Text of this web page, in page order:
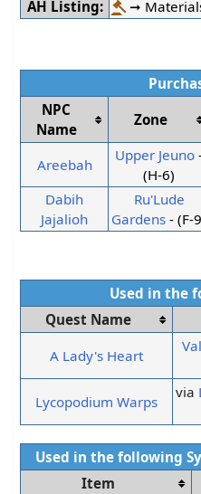
AH Listing:
➞
NPC
Name
Zone
Areebah
Upper Jeuno
(H-6)
Dabih
Jajalioh
Ru'Lude
Gardens - (F-
Used in the
Quest Name
A Lady's Heart
Lycopodium Warps
via
Used in the following
Item